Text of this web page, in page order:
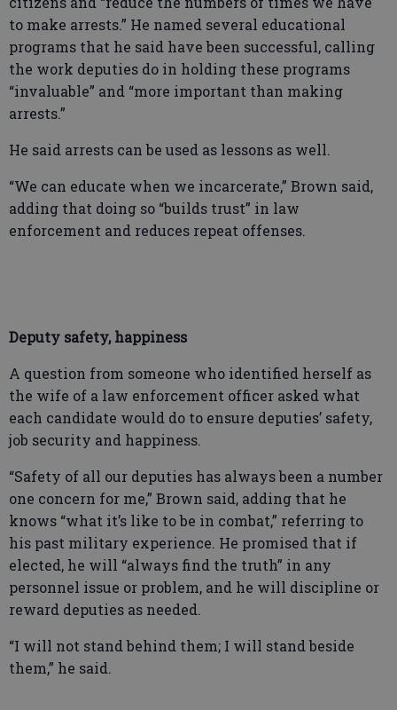
to make arrests.” He named several educational
programs that he said have been successful, calling
the work deputies do in holding these programs
“invaluable” and “more important than making
arrests.”
He said arrests can be used as lessons as well.
“We can educate when we incarcerate,” Brown said,
adding that doing so “builds trust” in law
enforcement and reduces repeat offenses.
Deputy safety, happiness
A question from someone who identified herself as
the wife of a law enforcement officer asked what
each candidate would do to ensure deputies’ safety,
job security and happiness.
“Safety of all our deputies has always been a number
one concern for me,” Brown said, adding that he
knows “what it’s like to be in combat,” referring to
his past military experience. He promised that if
elected, he will “always find the truth” in any
personnel issue or problem, and he will discipline or
reward deputies as needed.
“I will not stand behind them; I will stand beside
them,” he said.